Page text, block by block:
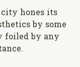
city hones its
by some
foiled by any